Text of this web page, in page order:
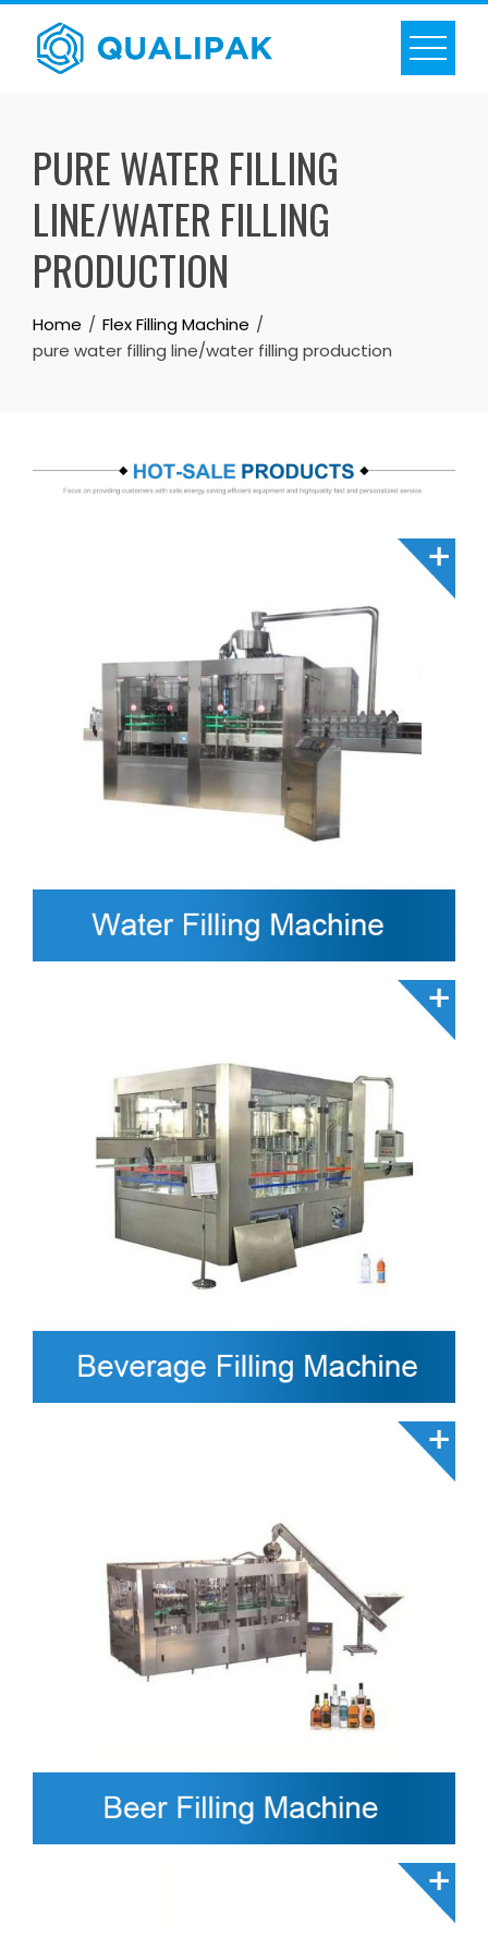
Skip
content
PURE WATER FILLING
LINE/WATER FILLING
PRODUCTION
Home
Flex Filling Machine
pure water filling line/water filling production